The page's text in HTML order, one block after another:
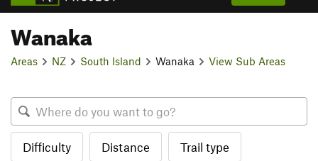
Wanaka
Areas NZ South Island Wanaka View Sub Areas
Difficulty Distance Trail type